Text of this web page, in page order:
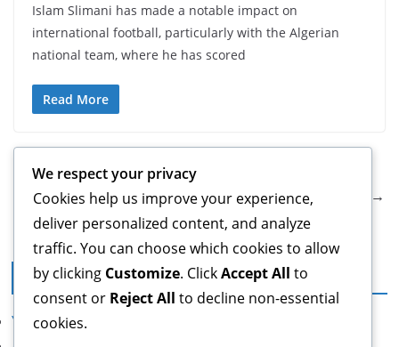
Islam Slimani has made a notable impact on
international football, particularly with the Algerian
national team, where he has scored
Read More
← Previous
Next →
Legal
Your Privacy
We respect your privacy
Cookies help us improve your experience,
deliver personalized content, and analyze
traffic. You can choose which cookies to allow
by clicking Customize. ClickAccept All to
consent or Reject All to decline non-essential
cookies.